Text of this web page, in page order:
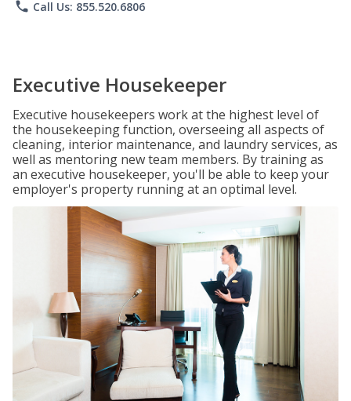
phone Call Us: 855.520.6806
Executive Housekeeper
Executive housekeepers work at the highest level of
the housekeeping function, overseeing all aspects of
cleaning, interior maintenance, and laundry services, as
well as mentoring new team members. By training as
an executive housekeeper, you'll be able to keep your
employer's property running at an optimal level.